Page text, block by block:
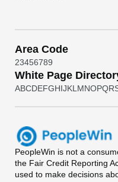
Area Code
23456789
White Page
ABCDEFGHIJKL MNOPQR
PeopleWin is not a
the Fair Credit Reporting
used to make decisions